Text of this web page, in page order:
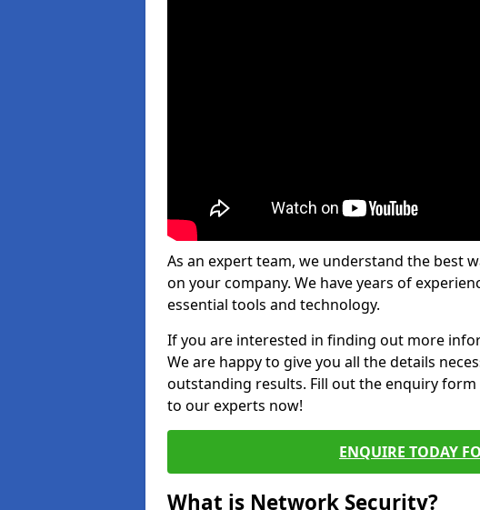
As an expert team, we understand the best
on your company. We have years of
essential tools and technology.
If you are interested in finding out more
We are happy to give you all the details
outstanding results. Fill out the enquiry
to our experts now!
ENQUIRE TODAY
What is Network Security?